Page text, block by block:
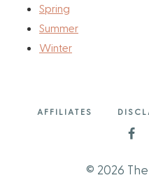
Spring
Summer
Winter
AFFILIATES
© 2026